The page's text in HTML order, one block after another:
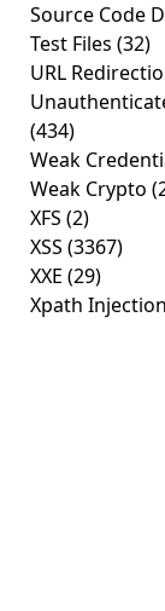
Source Code
Test Files (32)
URL
(434)
Weak
Weak Crypto
XFS (2)
XSS (3367)
XXE (29)
Xpath Injection